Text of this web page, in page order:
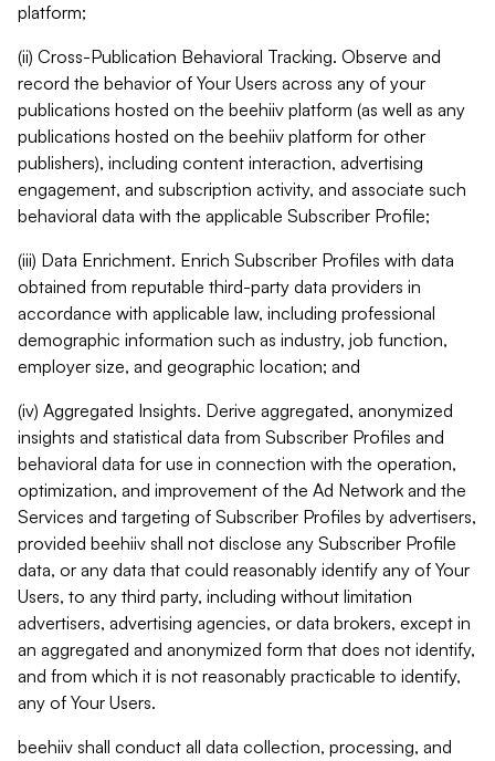
platform;
(ii) Cross-Publication Behavioral Tracking. Observe and
record the behavior of Your Users across any of your
publications hosted on the beehiiv platform (as well as any
publications hosted on the beehiiv platform for other
publishers), including content interaction, advertising
engagement, and subscription activity, and associate such
behavioral data with the applicable Subscriber Profile;
(iii) Data Enrichment. Enrich Subscriber Profiles with data
obtained from reputable third-party data providers in
accordance with applicable law, including professional
demographic information such as industry, job function,
employer size, and geographic location; and
(iv) Aggregated Insights. Derive aggregated, anonymized
insights and statistical data from Subscriber Profiles and
behavioral data for use in connection with the operation,
optimization, and improvement of the Ad Network and the
Services and targeting of Subscriber Profiles by advertisers,
provided beehiiv shall not disclose any Subscriber Profile
data, or any data that could reasonably identify any of Your
Users, to any third party, including without limitation
advertisers, advertising agencies, or data brokers, except in
an aggregated and anonymized form that does not identify,
and from which it is not reasonably practicable to identify,
any of Your Users.
beehiiv shall conduct all data collection, processing, and